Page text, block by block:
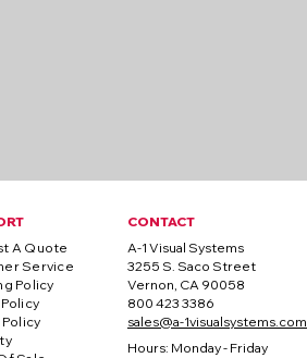
A Quote
Service
Policy
Policy
CONTACT
A-1 Visual Systems
3255 S. Saco Street
Vernon, CA 90058
800 423 3386
sales@a-1visualsystems.com
Hours: Monday - Friday